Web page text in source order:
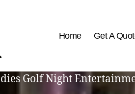
Home Get A
Golf Night